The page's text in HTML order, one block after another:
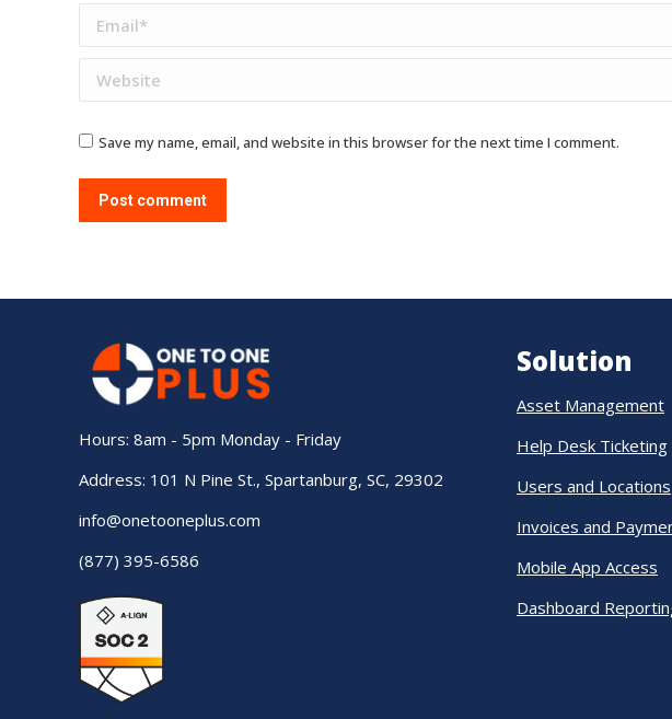
Email *
Website
Save my name, email, and website in this browser for the next time I comment.
Post comment
Hours: 8am - 5pm Monday - Friday
Address: 101 N Pine St., Spartanburg, SC, 29302
info@onetooneplus.com
(877) 395-6586
Solution
Asset Management
Help Desk Ticketing
Users and Locations
Invoices and
Mobile App Access
Dashboard